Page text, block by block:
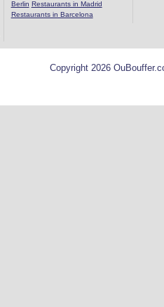
Berlin Restaurants in Madrid
Restaurants in Barcelona
Copyright 2026